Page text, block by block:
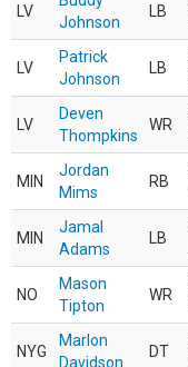
LV
Johnson
LB
LV
Patrick
Johnson
LB
LV
Deven
Thompkins
WR
MIN
Jordan
Mims
RB
MIN
Jamal
Adams
LB
NO
Mason
Tipton
WR
NYG
Marlon
Davidson
DT